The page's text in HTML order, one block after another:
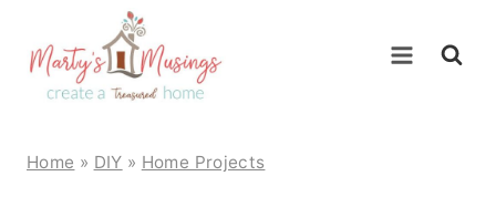
content
Home » DIY » Home Projects